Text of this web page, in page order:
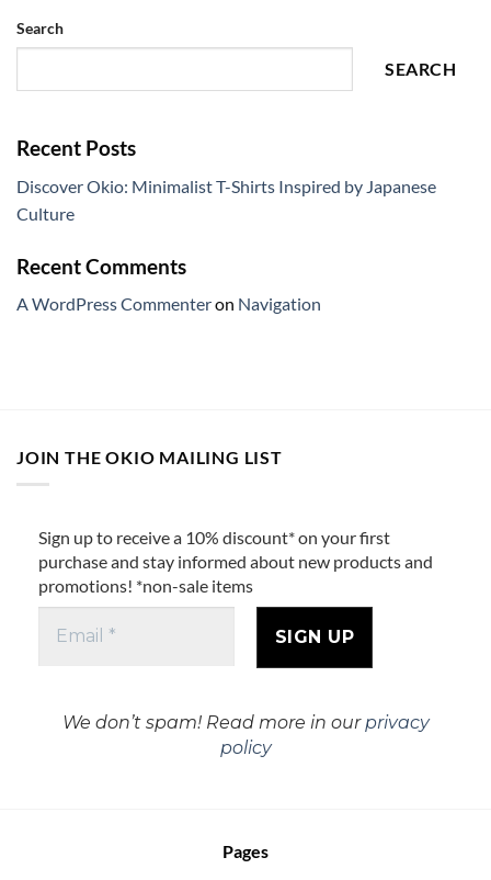
Search
SEARCH
Recent Posts
Discover Okio: Minimalist T-Shirts Inspired by Japanese
Culture
Recent Comments
A WordPress Commenteron Navigation
JOIN THE OKIO MAILING LIST
Sign up to receive a 10% discount* on your first
purchase and stay informed about new products and
promotions! *non-sale items
We don’t spam! Read more in ourprivacy
policy
Pages